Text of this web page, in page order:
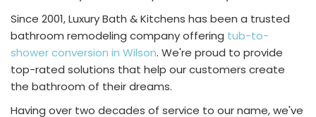
Since 2001, Luxury Bath & Kitchens has been a trusted
bathroom remodeling company offering tub-to-
shower conversion in Wilson. We're proud to provide
top-rated solutions that help our customers create
the bathroom of their dreams.
Having over two decades of service to our name, we've